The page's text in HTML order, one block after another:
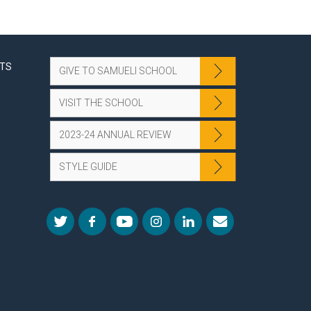
GIVE TO SAMUELI SCHOOL
VISIT THE SCHOOL
2023-24 ANNUAL REVIEW
STYLE GUIDE